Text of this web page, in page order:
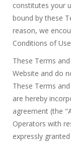
constitutes your
bound by these
reason, we
Conditions of
These Terms
Website and do
These Terms
are hereby
agreement (the
Operators with
expressly